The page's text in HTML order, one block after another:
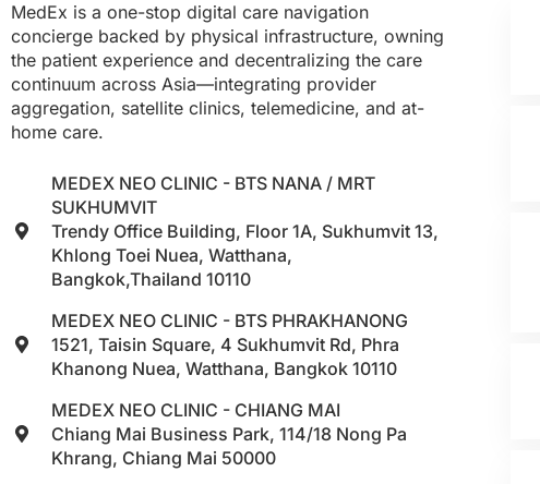
MedEx is a one-stop digital care navigation
concierge backed by physical infrastructure, owning
the patient experience and decentralizing the care
continuum across Asia—integrating provider
aggregation, satellite clinics, telemedicine, and at-
home care.
MEDEX NEO CLINIC - BTS NANA / MRT
SUKHUMVIT
Trendy Office Building, Floor 1A, Sukhumvit 13,
Khlong Toei Nuea, Watthana,
Bangkok,Thailand 10110
MEDEX NEO CLINIC - BTS PHRAKHANONG
1521, Taisin Square, 4 Sukhumvit Rd, Phra
Khanong Nuea, Watthana, Bangkok 10110
MEDEX NEO CLINIC - CHIANG MAI
Chiang Mai Business Park, 114/18 Nong Pa
Khrang, Chiang Mai 50000